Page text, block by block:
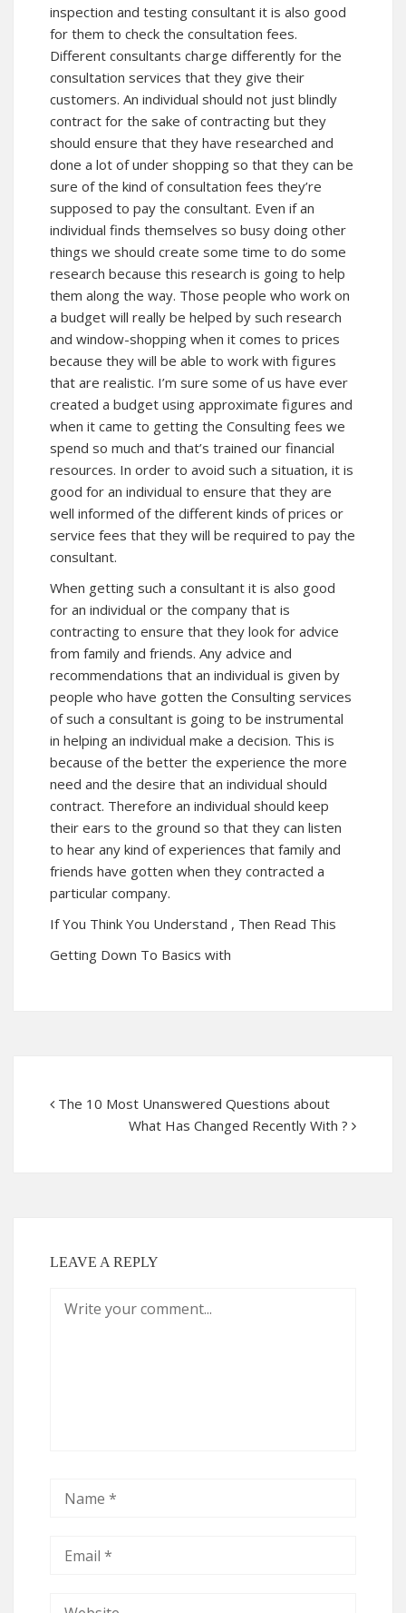
inspection and testing consultant it is also good
for them to check the consultation fees.
Different consultants charge differently for the
consultation services that they give their
customers. An individual should not just blindly
contract for the sake of contracting but they
should ensure that they have researched and
done a lot of under shopping so that they can be
sure of the kind of consultation fees they’re
supposed to pay the consultant. Even if an
individual finds themselves so busy doing other
things we should create some time to do some
research because this research is going to help
them along the way. Those people who work on
a budget will really be helped by such research
and window-shopping when it comes to prices
because they will be able to work with figures
that are realistic. I’m sure some of us have ever
created a budget using approximate figures and
when it came to getting the Consulting fees we
spend so much and that’s trained our financial
resources. In order to avoid such a situation, it is
good for an individual to ensure that they are
well informed of the different kinds of prices or
service fees that they will be required to pay the
consultant.
When getting such a consultant it is also good
for an individual or the company that is
contracting to ensure that they look for advice
from family and friends. Any advice and
recommendations that an individual is given by
people who have gotten the Consulting services
of such a consultant is going to be instrumental
in helping an individual make a decision. This is
because of the better the experience the more
need and the desire that an individual should
contract. Therefore an individual should keep
their ears to the ground so that they can listen
to hear any kind of experiences that family and
friends have gotten when they contracted a
particular company.
If You Think You Understand , Then Read This
Getting Down To Basics with
The 10 Most Unanswered Questions about
What Has Changed Recently With ?
LEAVE A REPLY